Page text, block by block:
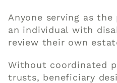
Anyone serving as
an individual with
review their own
Without coordinated
trusts, beneficiary